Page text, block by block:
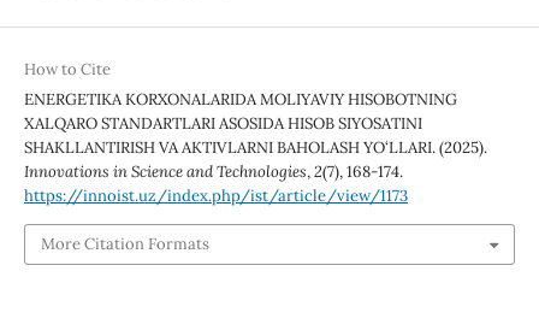
How to Cite
ENERGETIKA KORXONALARIDA MOLIYAVIY HISOBOTNING
XALQARO STANDARTLARI ASOSIDA HISOB SIYOSATINI
SHAKLLANTIRISH VA AKTIVLARNI BAHOLASH YO‘LLARI. (2025).
Innovations in Science and Technologies,2(7), 168-174.
https://innoist.uz/index.php/ist/article/view/1173
More Citation Formats